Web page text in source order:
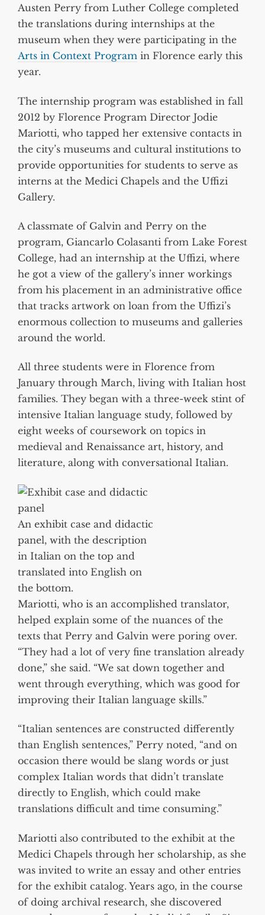
Austen Perry from Luther College completed
the translations during internships at the
museum when they were participating in the
Arts in Context Program in Florence early this
year.
The internship program was established in fall
2012 by Florence Program Director Jodie
Mariotti, who tapped her extensive contacts in
the city’s museums and cultural institutions to
provide opportunities for students to serve as
interns at the Medici Chapels and the Uffizi
Gallery.
A classmate of Galvin and Perry on the
program, Giancarlo Colasanti from Lake Forest
College, had an internship at the Uffizi, where
he got a view of the gallery’s inner workings
from his placement in an administrative office
that tracks artwork on loan from the Uffizi’s
enormous collection to museums and galleries
around the world.
All three students were in Florence from
January through March, living with Italian host
families. They began with a three-week stint of
intensive Italian language study, followed by
eight weeks of coursework on topics in
medieval and Renaissance art, history, and
literature, along with conversational Italian.
An exhibit case and didactic
panel, with the description
in Italian on the top and
translated into English on
the bottom.
Mariotti, who is an accomplished translator,
helped explain some of the nuances of the
texts that Perry and Galvin were poring over.
“They had a lot of very fine translation already
done,” she said. “We sat down together and
went through everything, which was good for
improving their Italian language skills.”
“Italian sentences are constructed differently
than English sentences,” Perry noted, “and on
occasion there would be slang words or just
complex Italian words that didn’t translate
directly to English, which could make
translations difficult and time consuming.”
Mariotti also contributed to the exhibit at the
Medici Chapels through her scholarship, as she
was invited to write an essay and other entries
for the exhibit catalog. Years ago, in the course
of doing archival research, she discovered